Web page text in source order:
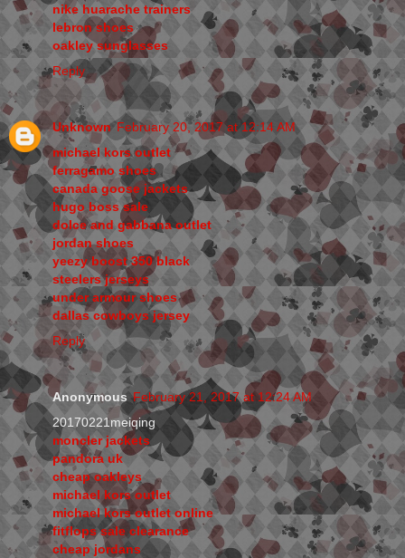
nike huarache trainers
lebron shoes
oakley sunglasses
Reply
Unknown February 20, 2017 at 12:14 AM
michael kors outlet
ferragamo shoes
canada goose jackets
hugo boss sale
dolce and gabbana outlet
jordan shoes
yeezy boost 350 black
steelers jerseys
under armour shoes
dallas cowboys jersey
Reply
Anonymous February 21, 2017 at 12:24 AM
20170221meiqing
moncler jackets
pandora uk
cheap oakleys
michael kors outlet
michael kors outlet online
fitflops sale clearance
cheap jordans